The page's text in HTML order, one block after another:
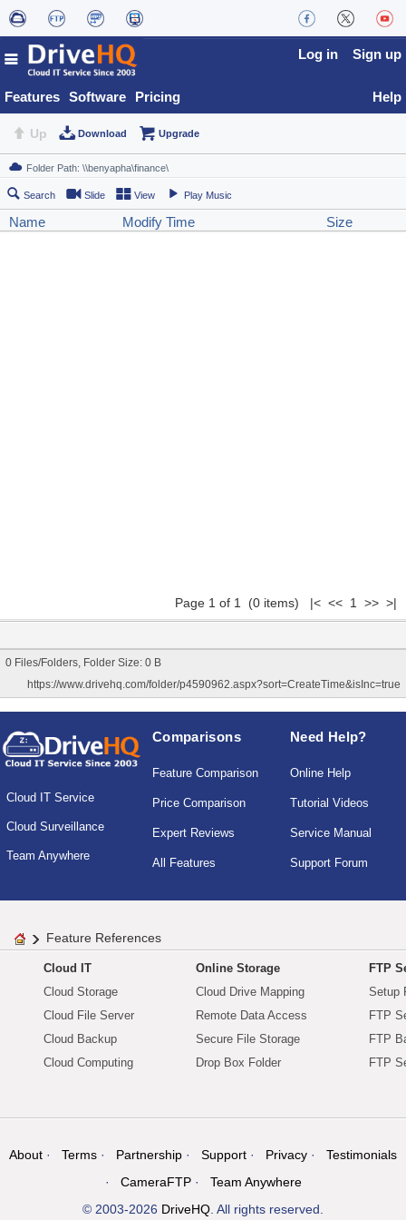
Features Software Pricing
Log in Sign up
Help
Up Download Upgrade
Search Slide View Play Music
Name Modify Time Size
Page 1 of 1 (0 items) |< << 1 >> >|
0 Files/Folders, Folder Size: 0 B
https://www.drivehq.com/folder/p4590962.aspx?sort=CreateTime&isInc=true
Cloud IT Service
Cloud Surveillance
Team Anywhere
Comparisons
Feature Comparison
Price Comparison
Expert Reviews
All Features
Need Help?
Online Help
Tutorial Videos
Service Manual
Support Forum
Feature References
Cloud IT
Cloud Storage
Cloud File Server
Cloud Backup
Cloud Computing
Online Storage
Cloud Drive Mapping
Remote Data Access
Secure File Storage
Drop Box Folder
FTP
Setup
FTP
FTP
FTP
About Terms Partnership Support Privacy
Testimonials
CameraFTP
Team Anywhere
© 2003-2026 DriveHQ. All rights reserved.